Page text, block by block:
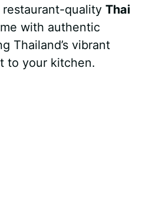
restaurant-qualityThai
with authentic
Thailand’s vibrant
to your kitchen.